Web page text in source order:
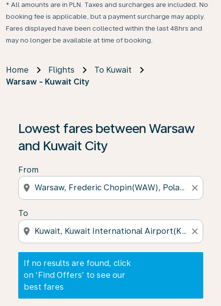
* All amounts are in PLN. Taxes and surcharges are included. No
booking fee is applicable, but a payment surcharge may apply.
Fares displayed have been collected within the last 48hrs and
may no longer be available at time of booking.
Home Flights
To Kuwait
Warsaw - Kuwait City
Lowest fares between Warsaw
and Kuwait City
From
location_on close
To
location_on close
If no results are found, click
on ‘Find Offers’ to see our
best fares
If no results are found, click on ‘Find Offers’ to see